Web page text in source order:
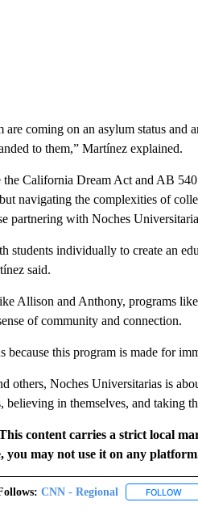
are coming on an asylum status
to them,” Martínez explained.
the California Dream Act and AB
navigating the complexities of
partnering with Noches
students individually to create an
said.
Allison and Anthony, programs
of community and connection.
because this program is made for
others, Noches Universitarias is
believing in themselves, and taking
content carries a strict local
you may not use it on any
CNN - Regional FOLLOW